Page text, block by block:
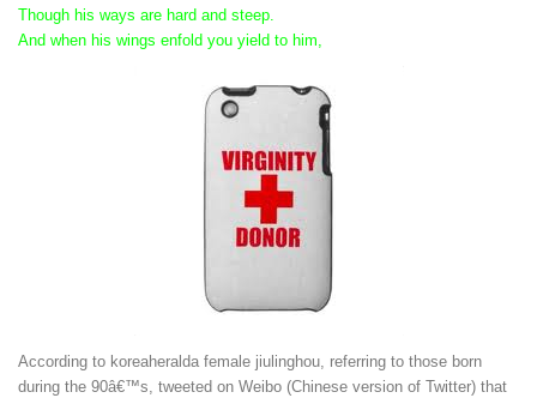
Though his ways are hard and steep.
And when his wings enfold you yield to him,
According to koreaheralda female jiulinghou, referring to those born
during the 90â€™s, tweeted on Weibo (Chinese version of Twitter) that